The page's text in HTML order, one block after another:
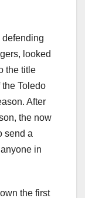
defending
looked
the title
Toledo
After
the now
send a
in
the first